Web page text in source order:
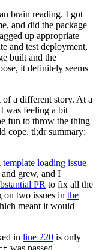
brain reading. I got
and did the package
up appropriate
and test deployment,
built and the
it definitely seems
a different story. At a
was feeling a bit
fun to throw the thing
cope. tl;dr summary:
loading issue
grew, and I
PR to fix all the
two issues in the
meant it would
in line 220 is only
was passed.